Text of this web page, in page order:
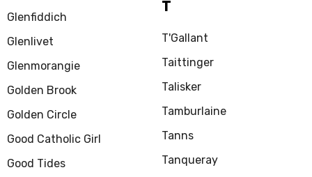
Glenfiddich
Glenlivet
Glenmorangie
Golden Brook
Golden Circle
Good Catholic Girl
Good Tides
T
T'Gallant
Taittinger
Talisker
Tamburlaine
Tanns
Tanqueray